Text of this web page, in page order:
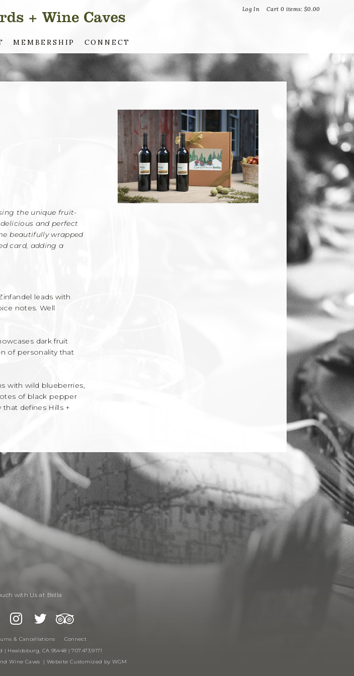
Cart 0 items:$0.00
Log In
Bella Vineyards and Wine Caves
MEMBERSHIP CONNECT
the unique fruit-
and perfect
beautifully wrapped
card, adding a
leads with
notes. Well
dark fruit
of personality that
with wild blueberries,
of black pepper
defines Hills +
with Us at Bella
& Cancellations
Connect
| Healdsburg, CA 95448 | 707.473.9171
Wine Caves |Website Customized by WGM